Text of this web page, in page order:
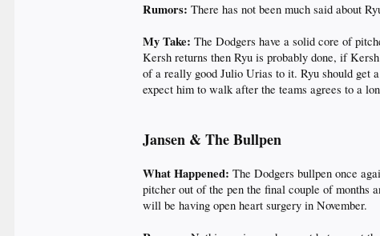
Rumors:There has not been much said about
My Take:The Dodgers have a solid core of
Kersh returns then Ryu is probably done, if
of a really good Julio Urias to it. Ryu should get
expect him to walk after the teams agrees to a
Jansen & The Bullpen
What Happened:The Dodgers bullpen once
pitcher out of the pen the final couple of months
will be having open heart surgery in November.